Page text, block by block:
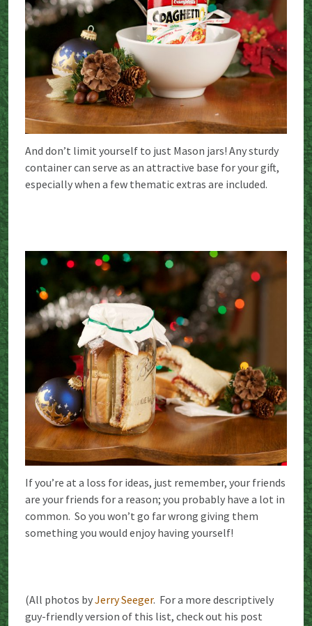
And don’t limit yourself to just Mason jars! Any sturdy
container can serve as an attractive base for your gift,
especially when a few thematic extras are included.
If you’re at a loss for ideas, just remember, your friends
are your friends for a reason; you probably have a lot in
common. So you won’t go far wrong giving them
something you would enjoy having yourself!
(All photos byJerry Seeger. For a more descriptively
guy-friendly version of this list, check out his post